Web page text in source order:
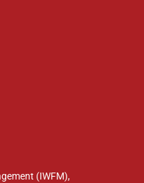
(IWFM),